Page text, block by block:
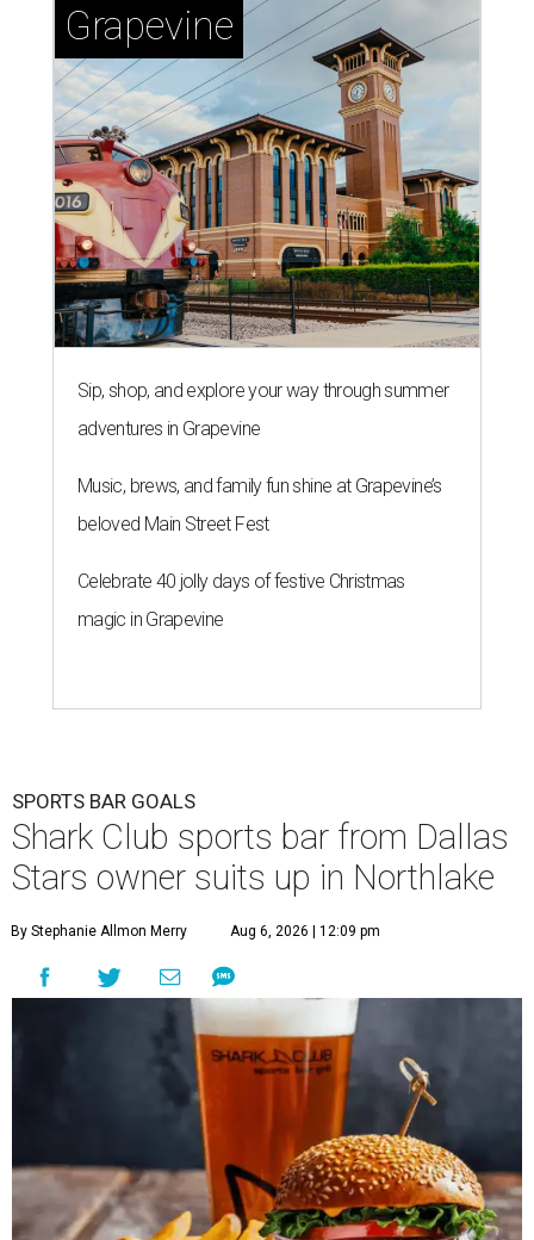
Grapevine
Sip, shop, and explore your way through summer
adventures in Grapevine
Music, brews, and family fun shine at Grapevine’s
beloved Main Street Fest
Celebrate 40 jolly days of festive Christmas
magic in Grapevine
SPORTS BAR GOALS
Shark Club sports bar from Dallas
Stars owner suits up in Northlake
By Stephanie Allmon Merry Aug 6, 2026 | 12:09 pm